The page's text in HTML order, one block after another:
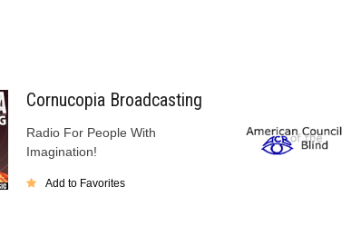
Cornucopia Broadcasting
Radio For People With
Imagination!
Add to Favorites